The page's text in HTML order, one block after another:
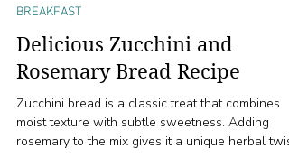
2 min read
BREAKFAST
Delicious Zucchini and
Rosemary Bread Recipe